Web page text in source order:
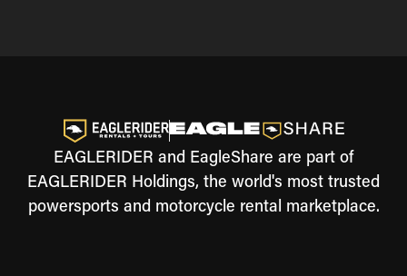
EAGLERIDER and EagleShare are part of
EAGLERIDER Holdings, the world's most trusted
powersports and motorcycle rental marketplace.